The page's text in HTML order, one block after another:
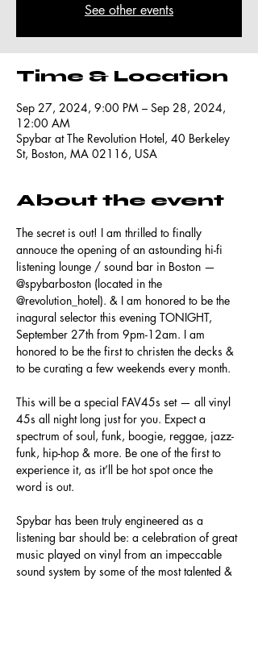
See other events
Time & Location
Sep 27, 2024, 9:00 PM – Sep 28, 2024,
12:00 AM
Spybar at The Revolution Hotel, 40 Berkeley
St, Boston, MA 02116, USA
About the event
The secret is out! I am thrilled to finally
annouce the opening of an astounding hi-fi
listening lounge / sound bar in Boston —
@spybarboston (located in the
@revolution_hotel). & I am honored to be the
inagural selector this evening TONIGHT,
September 27th from 9pm-12am. I am
honored to be the first to christen the decks &
to be curating a few weekends every month.
This will be a special FAV45s set — all vinyl
45s all night long just for you. Expect a
spectrum of soul, funk, boogie, reggae, jazz-
funk, hip-hop & more. Be one of the first to
experience it, as it’ll be hot spot once the
word is out.
Spybar has been truly engineered as a
listening bar should be: a celebration of great
music played on vinyl from an impeccable
sound system by some of the most talented &